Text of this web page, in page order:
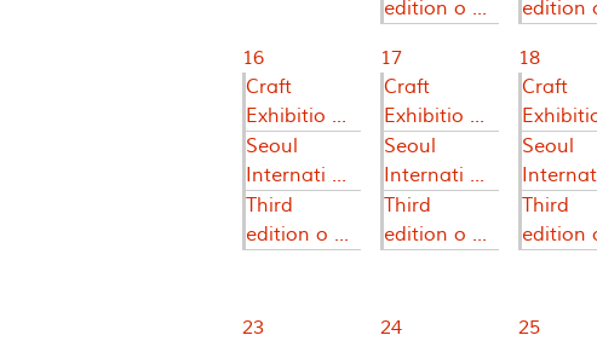
edition o ...
edition
16
Craft
Exhibitio ...
Seoul
Internati ...
Third
edition o ...
17
Craft
Exhibitio ...
Seoul
Internati ...
Third
edition o ...
18
Craft
Seoul
Third
edition
23
24
25